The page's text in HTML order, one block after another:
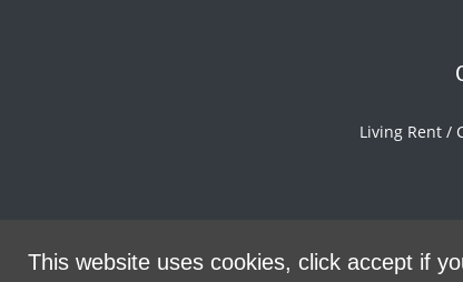
Living Rent /
This website uses cookies, click accept if